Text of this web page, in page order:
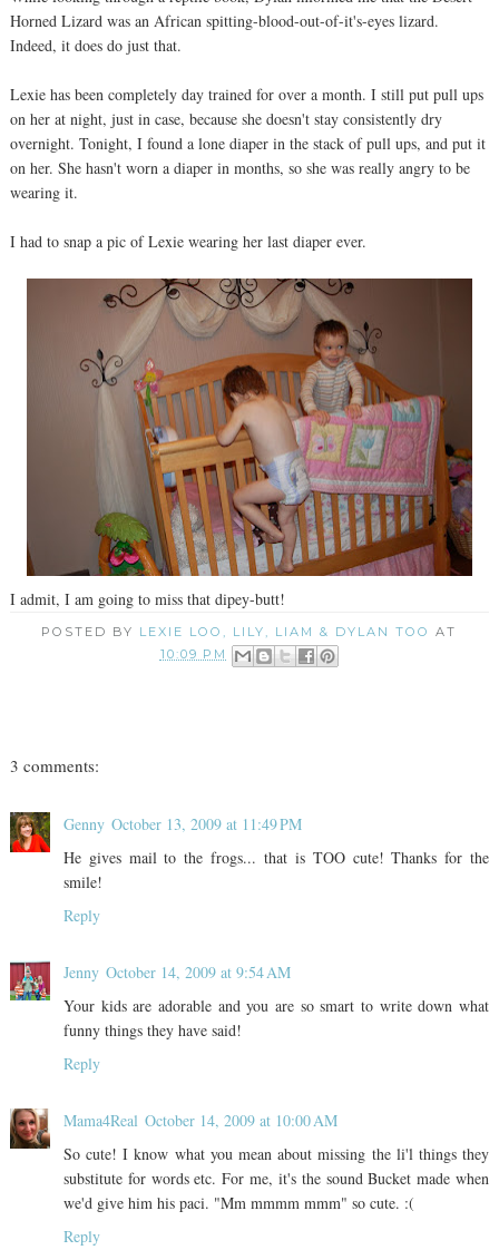
Horned Lizard was an African spitting-blood-out-of-it's-eyes lizard.
Indeed, it does do just that.
Lexie has been completely day trained for over a month. I still put pull ups
on her at night, just in case, because she doesn't stay consistently dry
overnight. Tonight, I found a lone diaper in the stack of pull ups, and put it
on her. She hasn't worn a diaper in months, so she was really angry to be
wearing it.
I had to snap a pic of Lexie wearing her last diaper ever.
I admit, I am going to miss that dipey-butt!
POSTED BY LEXIE LOO, LILY, LIAM & DYLAN TOO
AT
10:09 PM
3 comments:
Genny October 13, 2009 at 11:49 PM
He gives mail to the frogs... that is TOO cute! Thanks for the
smile!
Reply
Jenny October 14, 2009 at 9:54 AM
Your kids are adorable and you are so smart to write down what
funny things they have said!
Reply
Mama4Real October 14, 2009 at 10:00 AM
So cute! I know what you mean about missing the li'l things they
substitute for words etc. For me, it's the sound Bucket made when
we'd give him his paci. "Mm mmmm mmm" so cute. :(
Reply